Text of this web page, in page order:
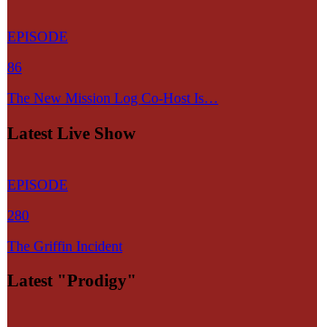
EPISODE
86
The New Mission Log Co-Host Is…
Latest Live Show
EPISODE
280
The Griffin Incident
Latest "Prodigy"